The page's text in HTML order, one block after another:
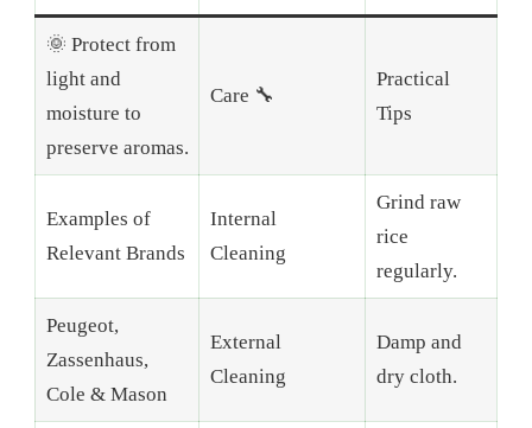
🌞 Protect from
light and
moisture to
preserve aromas.
Care 🔧
Practical
Tips
Examples of
Relevant Brands
Internal
Cleaning
Grind raw
rice
regularly.
Peugeot,
Zassenhaus,
Cole & Mason
External
Cleaning
Damp and
dry cloth.